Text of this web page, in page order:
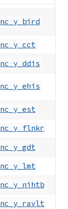
nc_y_bird
nc_y_cct
nc_y_ddis
nc_y_ehis
nc_y_est
nc_y_flnkr
nc_y_gdt
nc_y_lmt
nc_y_nihtb
nc_y_ravlt